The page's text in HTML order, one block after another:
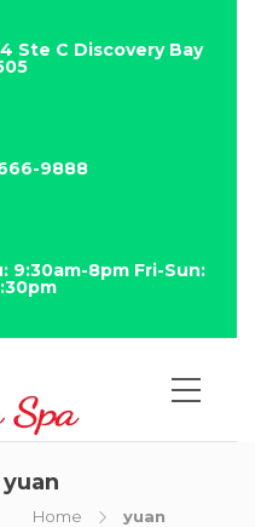
Ste C Discovery Bay
9888
9:30am-8pm Fri-Sun:
yuan
Home yuan